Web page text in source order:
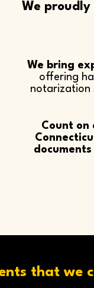
We proudly
We bring
offering
notarization
Count on
that we